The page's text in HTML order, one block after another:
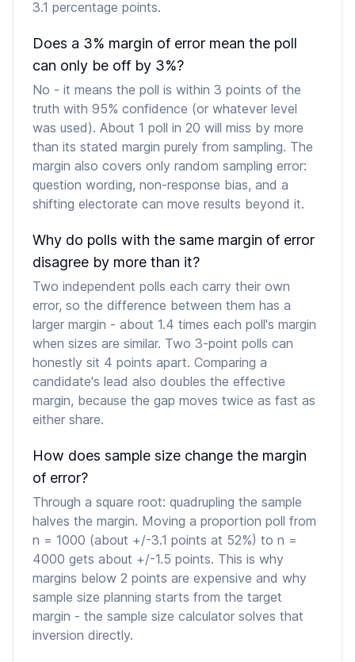
3.1 percentage points.
Does a 3% margin of error mean the poll
can only be off by 3%?
No - it means the poll is within 3 points of the
truth with 95% confidence (or whatever level
was used). About 1 poll in 20 will miss by more
than its stated margin purely from sampling. The
margin also covers only random sampling error:
question wording, non-response bias, and a
shifting electorate can move results beyond it.
Why do polls with the same margin of error
disagree by more than it?
Two independent polls each carry their own
error, so the difference between them has a
larger margin - about 1.4 times each poll's margin
when sizes are similar. Two 3-point polls can
honestly sit 4 points apart. Comparing a
candidate's lead also doubles the effective
margin, because the gap moves twice as fast as
either share.
How does sample size change the margin
of error?
Through a square root: quadrupling the sample
halves the margin. Moving a proportion poll from
n = 1000 (about +/-3.1 points at 52%) to n =
4000 gets about +/-1.5 points. This is why
margins below 2 points are expensive and why
sample size planning starts from the target
margin - the sample size calculator solves that
inversion directly.